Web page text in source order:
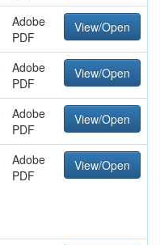
Adobe
PDF
View/Open
Adobe
PDF
View/Open
Adobe
PDF
View/Open
Adobe
PDF
View/Open